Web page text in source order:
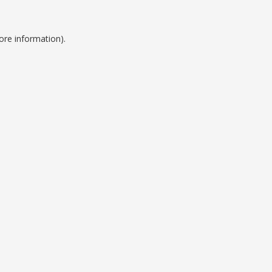
information).